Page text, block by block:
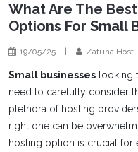
What Are The
Options For Small
19/05/25 Zafuna Host
Small businesses looking
need to carefully consider
plethora of hosting
right one can be
hosting option is crucial for